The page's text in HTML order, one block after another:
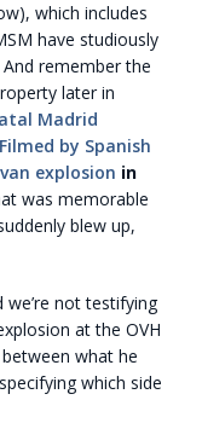
which includes
have studiously
remember the
later in
Madrid
by Spanish
explosion in
was memorable
blew up,
not testifying
at the OVH
between what he
which side